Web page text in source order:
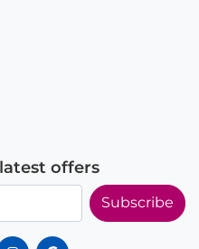
offers
Subscribe